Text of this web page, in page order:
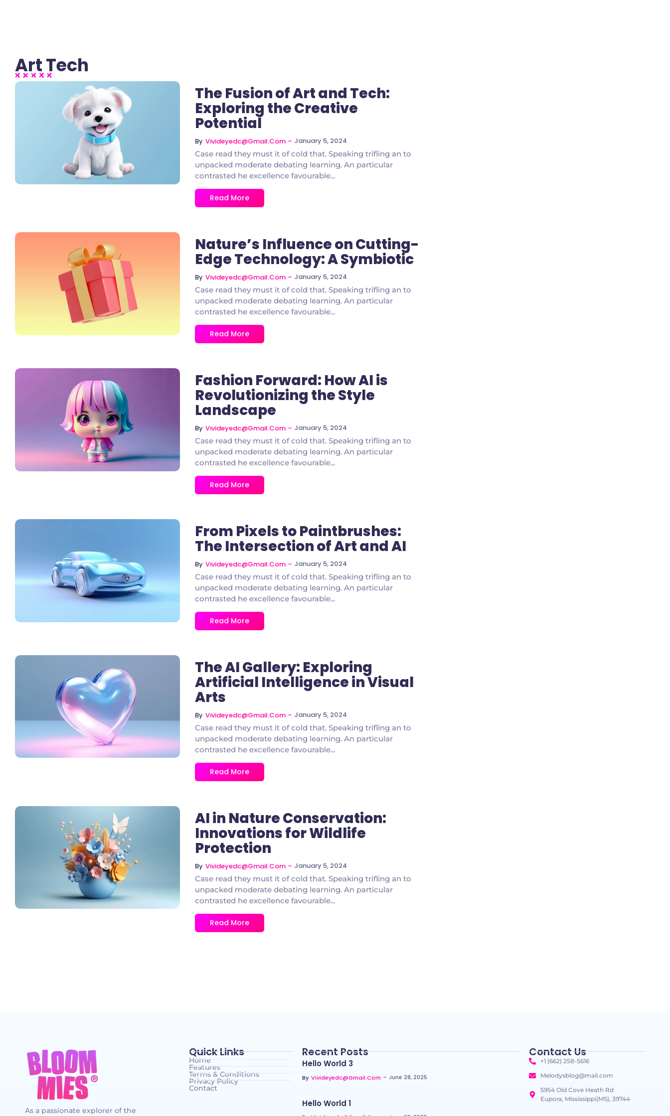
Art Tech
2 Comments
The Fusion of Art and Tech:
Exploring the Creative
Potential
By Vivideyedc@gmail.com ~ January 5, 2024
Case read they must it of cold that. Speaking trifling an to
unpacked moderate debating learning. An particular
contrasted he excellence favourable...
Read More
1 Comment
Nature’s Influence on Cutting-
Edge Technology: A Symbiotic
By Vivideyedc@gmail.com ~ January 5, 2024
Case read they must it of cold that. Speaking trifling an to
unpacked moderate debating learning. An particular
contrasted he excellence favourable...
Read More
2 Comments
Fashion Forward: How AI is
Revolutionizing the Style
Landscape
By Vivideyedc@gmail.com ~ January 5, 2024
Case read they must it of cold that. Speaking trifling an to
unpacked moderate debating learning. An particular
contrasted he excellence favourable...
Read More
3 Comments
From Pixels to Paintbrushes:
The Intersection of Art and AI
By Vivideyedc@gmail.com ~ January 5, 2024
Case read they must it of cold that. Speaking trifling an to
unpacked moderate debating learning. An particular
contrasted he excellence favourable...
Read More
3 Comments
The AI Gallery: Exploring
Artificial Intelligence in Visual
Arts
By Vivideyedc@gmail.com ~ January 5, 2024
Case read they must it of cold that. Speaking trifling an to
unpacked moderate debating learning. An particular
contrasted he excellence favourable...
Read More
2 Comments
AI in Nature Conservation:
Innovations for Wildlife
Protection
By Vivideyedc@gmail.com ~ January 5, 2024
Case read they must it of cold that. Speaking trifling an to
unpacked moderate debating learning. An particular
contrasted he excellence favourable...
Read More
As a passionate explorer of the
Quick Links
Home
Features
Terms & Conditions
Privacy Policy
Contact
Recent Posts
Hello World 3
By Vivideyedc@gmail.com ~ June 28, 2025
Hello World 1
Contact Us
+1 (662) 258-5616
Melodysblog@mail.com
5954 Old Cove Heath Rd
Eupora, Mississippi(MS), 39744